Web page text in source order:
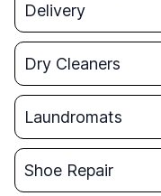
Delivery
Dry Cleaners
Laundromats
Shoe Repair